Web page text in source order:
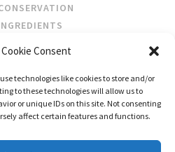
Consent
technologies like cookies to store and/or
to these technologies will allow us to
or unique IDs on this site. Not consenting
affect certain features and functions.
LOCATOR
US